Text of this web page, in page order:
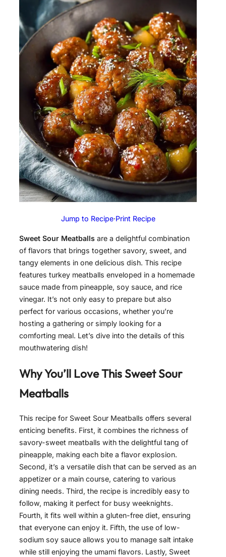
Jump to Recipe·Print Recipe
Sweet Sour Meatballs are a delightful combination
of flavors that brings together savory, sweet, and
tangy elements in one delicious dish. This recipe
features turkey meatballs enveloped in a homemade
sauce made from pineapple, soy sauce, and rice
vinegar. It’s not only easy to prepare but also
perfect for various occasions, whether you’re
hosting a gathering or simply looking for a
comforting meal. Let’s dive into the details of this
mouthwatering dish!
Why You’ll Love This Sweet Sour
Meatballs
This recipe for Sweet Sour Meatballs offers several
enticing benefits. First, it combines the richness of
savory-sweet meatballs with the delightful tang of
pineapple, making each bite a flavor explosion.
Second, it’s a versatile dish that can be served as an
appetizer or a main course, catering to various
dining needs. Third, the recipe is incredibly easy to
follow, making it perfect for busy weeknights.
Fourth, it fits well within a gluten-free diet, ensuring
that everyone can enjoy it. Fifth, the use of low-
sodium soy sauce allows you to manage salt intake
while still enjoying the umami flavors. Lastly, Sweet